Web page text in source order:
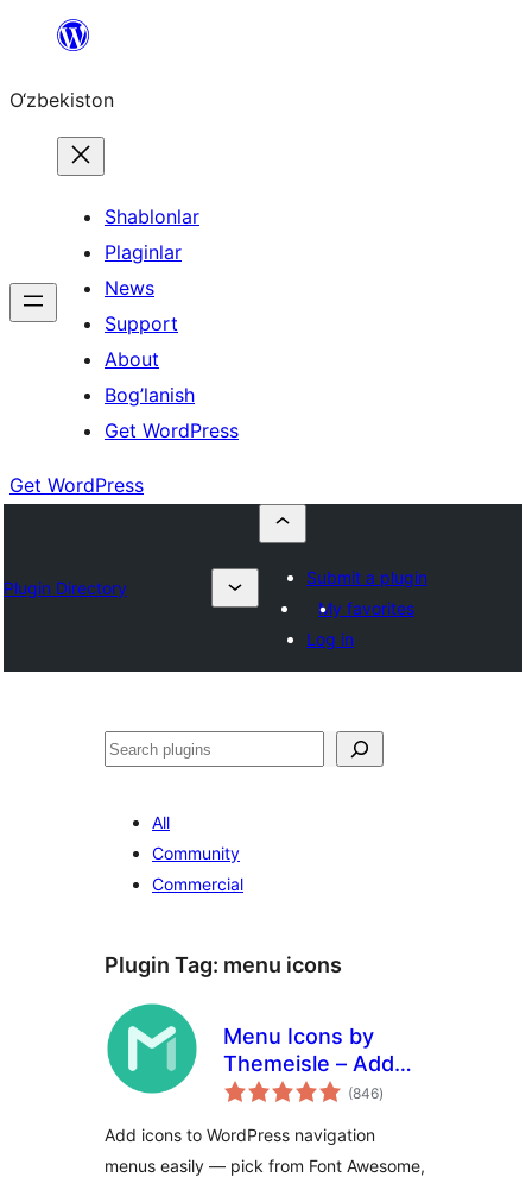
content
O‘zbekiston
Shablonlar
Plaginlar
News
Support
About
Bog’lanish
Get WordPress
Get WordPress
Plugin Directory
Submit a plugin
My favorites
Log in
Izlash
All
Community
Commercial
Plugin Tag: menu icons
Menu Icons by
Themeisle – Add
Icons to Navigation
(846total
ratings
)
Add icons to WordPress navigation
menus easily — pick from Font Awesome,